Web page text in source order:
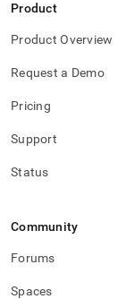
Product
Product Overview
Request a Demo
Pricing
Support
Status
Community
Forums
Spaces